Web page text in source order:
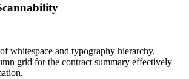
whitespace and typography hierarchy.
grid for the contract summary effectively